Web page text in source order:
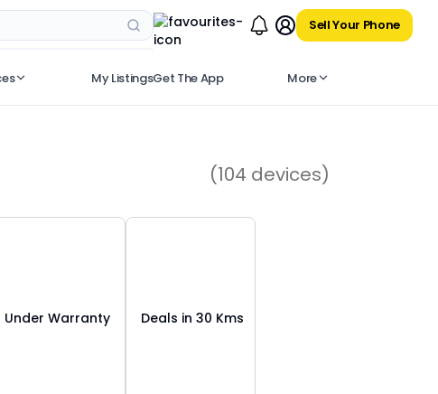
Sell Your Phone
My ListingsGet The App More
(104 devices)
Under Warranty Deals in 30 Kms